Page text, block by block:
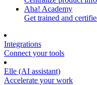
Aha! Academy
Get trained and
Integrations
Connect your tools
Elle (AI assistant)
Accelerate your work